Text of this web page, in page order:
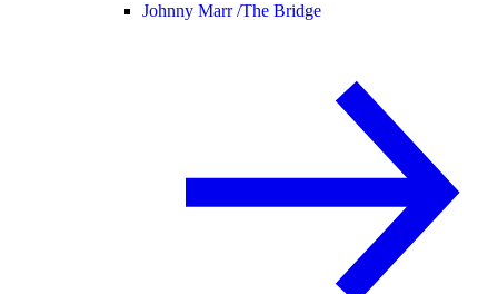
Johnny Marr /The Bridge